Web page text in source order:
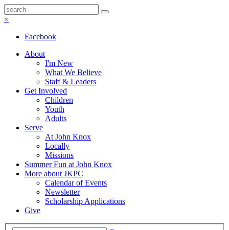
×
Facebook
About
I'm New
What We Believe
Staff & Leaders
Get Involved
Children
Youth
Adults
Serve
At John Knox
Locally
Missions
Summer Fun at John Knox
More about JKPC
Calendar of Events
Newsletter
Scholarship Applications
Give